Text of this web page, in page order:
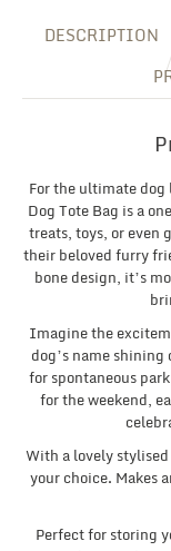
DESCRIPTION
For the ultimate
Dog Tote Bag is a
treats, toys, or even
their beloved furry
bone design, it’s
Imagine the
dog’s name
for spontaneous
for the weekend,
With a lovely
your choice. Makes
Perfect for storing